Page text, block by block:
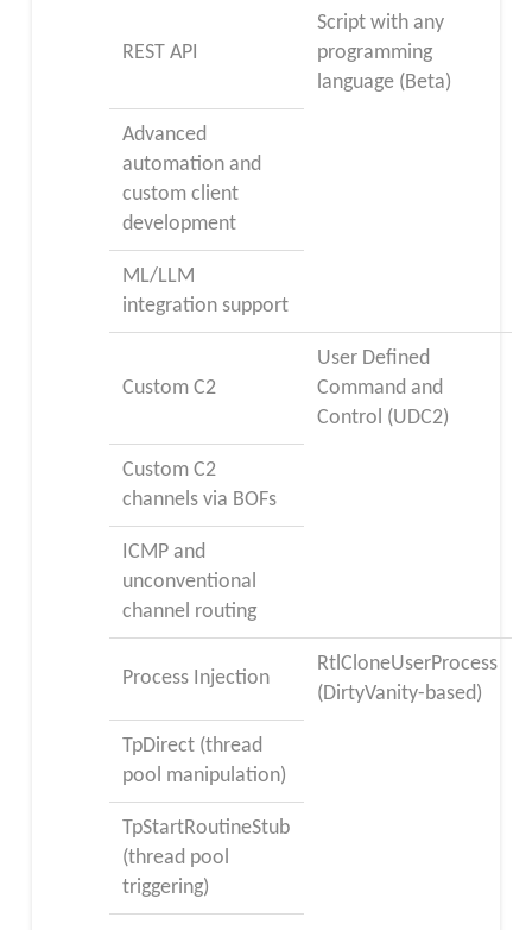
REST API
Script with any
programming
language (Beta)
Advanced
automation and
custom client
development
ML/LLM
integration support
Custom C2
User Defined
Command and
Control (UDC2)
Custom C2
channels via BOFs
ICMP and
unconventional
channel routing
Process Injection
RtlCloneUserProcess
(DirtyVanity-based)
TpDirect (thread
pool manipulation)
TpStartRoutineStub
(thread pool
triggering)